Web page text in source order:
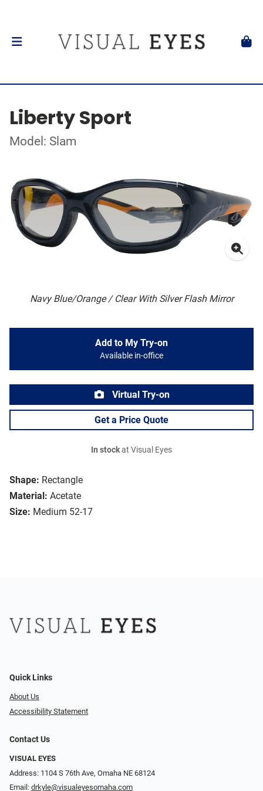
Liberty Sport
Model: Slam
Navy Blue/Orange / Clear With Silver Flash Mirror
Shape: Rectangle
Material: Acetate
Size: Medium 52-17
Add to My Try-on
Available in-office
Virtual Try-on
Get a Price Quote
In stockat Visual Eyes
Quick Links
About Us
Accessibility Statement
Contact Us
VISUAL EYES
Address: 1104 S 76th Ave, Omaha NE 68124
Email: drkyle@visualeyesomaha.com